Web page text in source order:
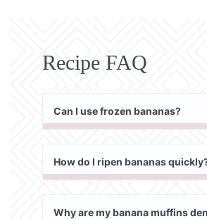
Recipe FAQ
Can I use frozen bananas?
How do I ripen bananas
Why are my banana muffins